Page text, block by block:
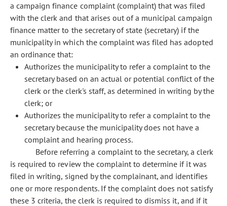
a campaign finance complaint (complaint) that was filed
with the clerk and that arises out of a municipal campaign
finance matter to the secretary of state (secretary) if the
municipality in which the complaint was filed has adopted
an ordinance that:
Authorizes the municipality to refer a complaint to the
secretary based on an actual or potential conflict of the
clerk or the clerk's staff, as determined in writing by the
clerk; or
Authorizes the municipality to refer a complaint to the
secretary because the municipality does not have a
complaint and hearing process.
Before referring a complaint to the secretary, a clerk
is required to review the complaint to determine if it was
filed in writing, signed by the complainant, and identifies
one or more respondents. If the complaint does not satisfy
these 3 criteria, the clerk is required to dismiss it, and if it